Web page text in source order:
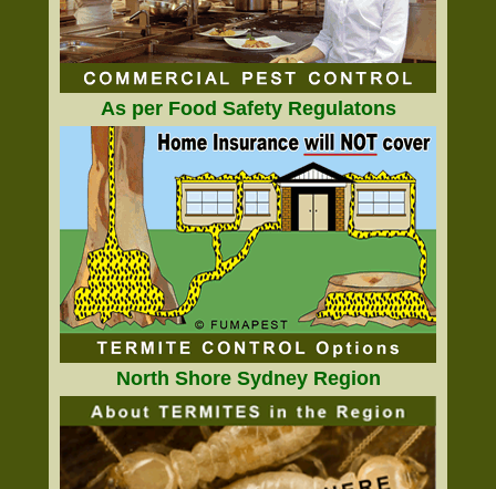
As per Food Safety Regulatons
North Shore Sydney Region